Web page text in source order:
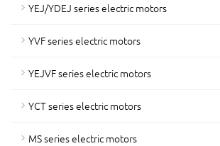
YEJ/YDEJ series electric motors
YVF series electric motors
YEJVF series electric motors
YCT series electric motors
MS series electric motors